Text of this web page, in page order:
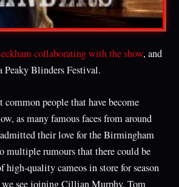
collaborating with the show, and
Peaky Blinders Festival.
common people that have become
as many famous faces from around
their love for the Birmingham
multiple rumours that there could be
high-quality cameos in store for season
see joining Cillian Murphy, Tom